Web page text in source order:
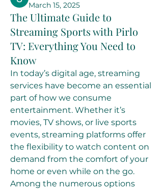
March 15, 2025
The Ultimate Guide to
Streaming Sports with Pirlo
TV: Everything You Need to
Know
In today’s digital age, streaming
services have become an essential
part of how we consume
entertainment. Whether it’s
movies, TV shows, or live sports
events, streaming platforms offer
the flexibility to watch content on
demand from the comfort of your
home or even while on the go.
Among the numerous options